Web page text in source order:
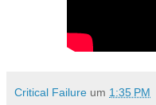
Critical Failure um 1:35 PM